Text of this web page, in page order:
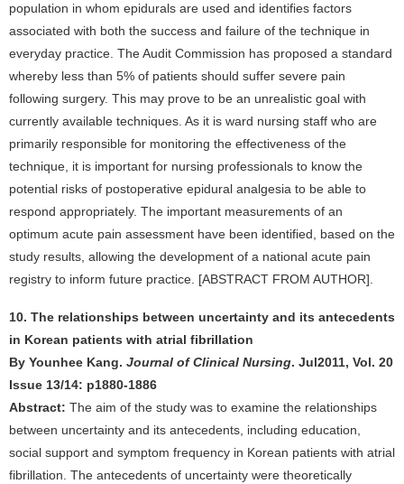
population in whom epidurals are used and identifies factors
associated with both the success and failure of the technique in
everyday practice. The Audit Commission has proposed a standard
whereby less than 5% of patients should suffer severe pain
following surgery. This may prove to be an unrealistic goal with
currently available techniques. As it is ward nursing staff who are
primarily responsible for monitoring the effectiveness of the
technique, it is important for nursing professionals to know the
potential risks of postoperative epidural analgesia to be able to
respond appropriately. The important measurements of an
optimum acute pain assessment have been identified, based on the
study results, allowing the development of a national acute pain
registry to inform future practice. [ABSTRACT FROM AUTHOR].
10. The relationships between uncertainty and its antecedents
in Korean patients with atrial fibrillation
By Younhee Kang. Journal of Clinical Nursing. Jul2011, Vol. 20
Issue 13/14: p1880-1886
Abstract: The aim of the study was to examine the relationships
between uncertainty and its antecedents, including education,
social support and symptom frequency in Korean patients with atrial
fibrillation. The antecedents of uncertainty were theoretically